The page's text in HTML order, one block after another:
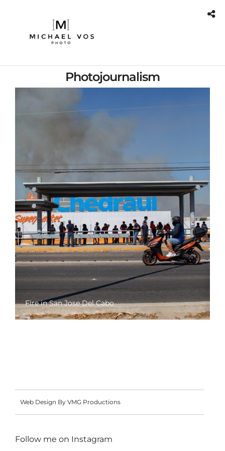
Photojournalism
Fire in San Jose Del Cabo
Web Design By VMG Productions
Follow me on Instagram